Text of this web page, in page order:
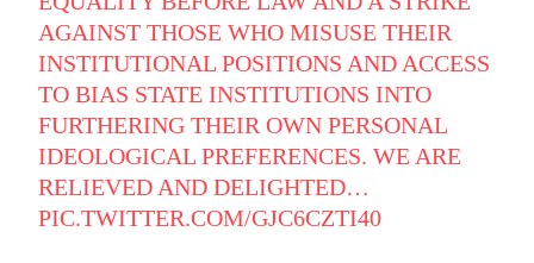
AGAINST THOSE WHO MISUSE THEIR
INSTITUTIONAL POSITIONS AND ACCESS
TO BIAS STATE INSTITUTIONS INTO
FURTHERING THEIR OWN PERSONAL
IDEOLOGICAL PREFERENCES. WE ARE
RELIEVED AND DELIGHTED…
PIC.TWITTER.COM/GJC6CZTI40